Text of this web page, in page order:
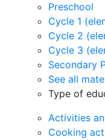
Preschool
Cycle 1
Cycle 2
Cycle 3
Secondary
See all
Type of
Activities
Cooking